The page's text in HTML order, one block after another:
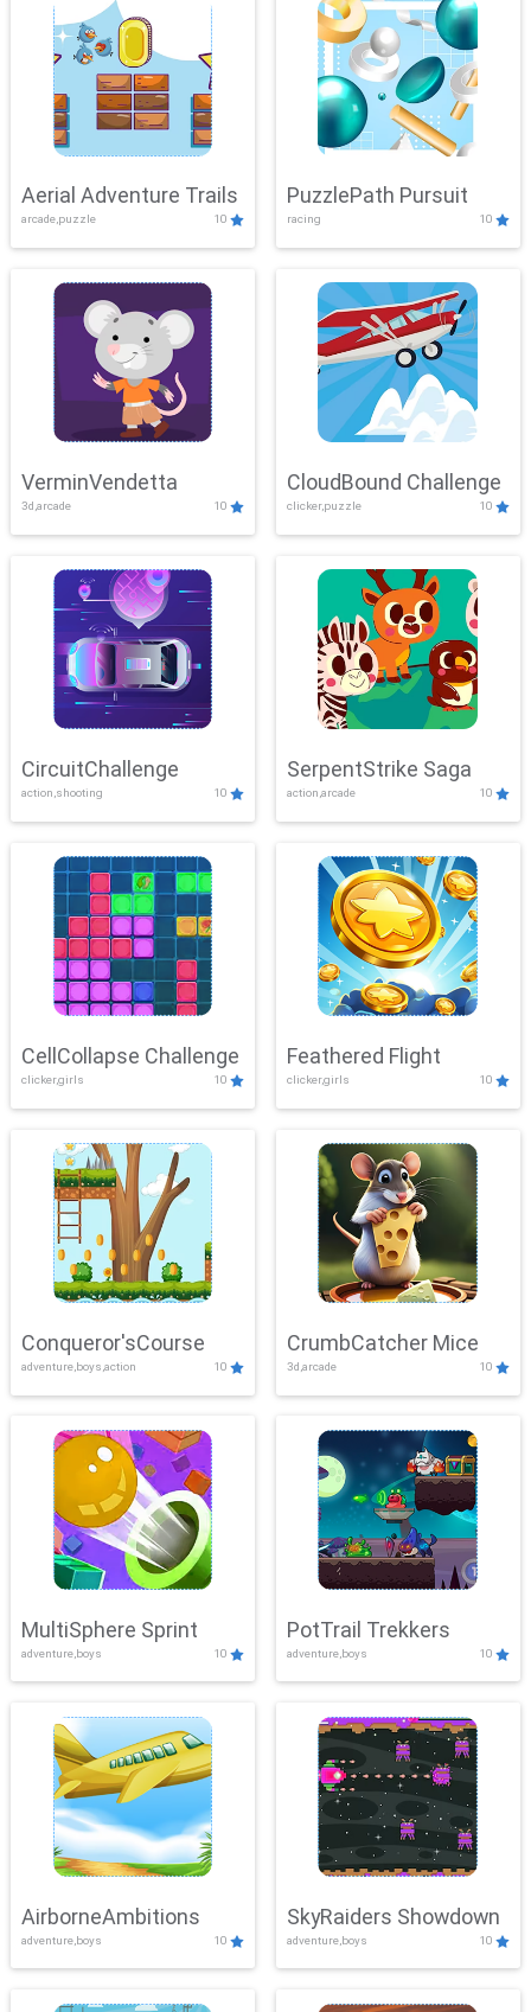
Aerial Adventure Trails
arcade,puzzle 10
PuzzlePath Pursuit
racing 10
VerminVendetta
3d,arcade 10
CloudBound Challenge
clicker,puzzle 10
CircuitChallenge
action,shooting 10
SerpentStrike Saga
action,arcade 10
CellCollapse Challenge
clicker,girls 10
Feathered Flight
clicker,girls 10
Conqueror'sCourse
adventure,boys,action 10
CrumbCatcher Mice
3d,arcade 10
MultiSphere Sprint
adventure,boys 10
PotTrail Trekkers
adventure,boys 10
AirborneAmbitions
adventure,boys 10
SkyRaiders Showdown
adventure,boys 10